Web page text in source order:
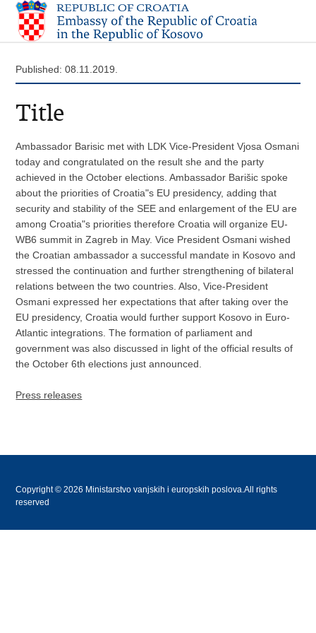
Published: 08.11.2019.
Title
Ambassador Barisic met with LDK Vice-President Vjosa Osmani
today and congratulated on the result she and the party
achieved in the October elections. Ambassador Barišic spoke
about the priorities of Croatia"s EU presidency, adding that
security and stability of the SEE and enlargement of the EU are
among Croatia"s priorities therefore Croatia will organize EU-
WB6 summit in Zagreb in May. Vice President Osmani wished
the Croatian ambassador a successful mandate in Kosovo and
stressed the continuation and further strengthening of bilateral
relations between the two countries. Also, Vice-President
Osmani expressed her expectations that after taking over the
EU presidency, Croatia would further support Kosovo in Euro-
Atlantic integrations. The formation of parliament and
government was also discussed in light of the official results of
the October 6th elections just announced.
Press releases
Copyright © 2026 Ministarstvo vanjskih i europskih poslova.All rights
reserved